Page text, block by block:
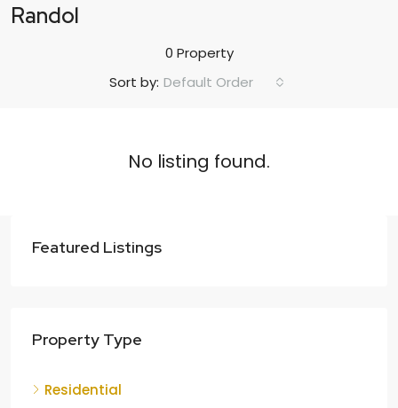
Randol
0 Property
Sort by: Default Order
No listing found.
Featured Listings
Property Type
Residential